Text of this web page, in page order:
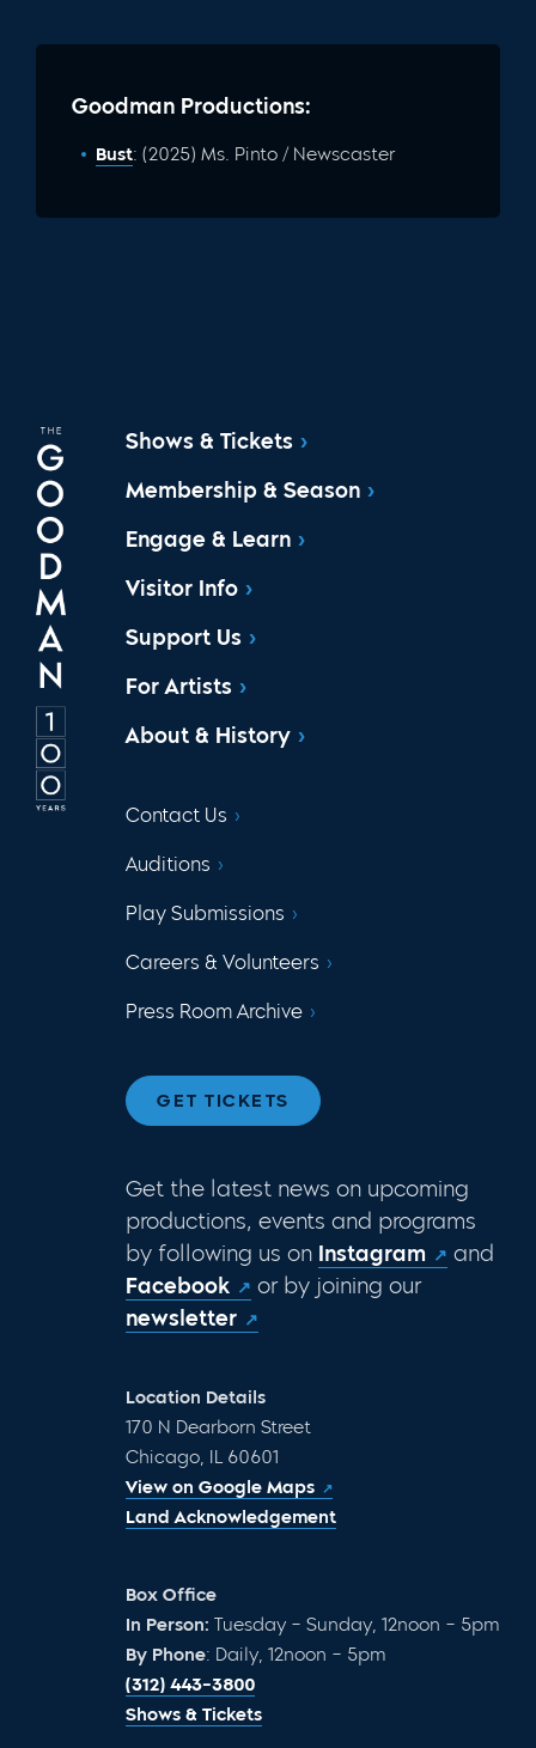
Goodman Productions:
Bust: (2025) Ms. Pinto / Newscaster
Shows & Tickets
Membership & Season
Engage & Learn
Visitor Info
Support Us
For Artists
About & History
Contact Us
Auditions
Play Submissions
Careers & Volunteers
Press Room Archive
GET TICKETS
Get the latest news on upcoming
productions, events and programs
by following us on Instagram
and
Facebook
or by joining our
newsletter
Location Details
170 N Dearborn Street
Chicago, IL 60601
View on Google Maps
Land Acknowledgement
Box Office
In Person: Tuesday – Sunday, 12noon – 5pm
By Phone: Daily, 12noon – 5pm
(312) 443-3800
Shows & Tickets